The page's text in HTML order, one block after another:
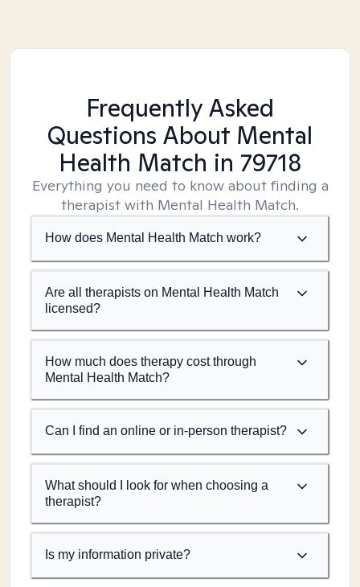
Frequently Asked
Questions About Mental
Health Match in 79718
Everything you need to know about finding a
therapist with Mental Health Match.
How does Mental Health Match work?
Are all therapists on Mental Health Match
licensed?
How much does therapy cost through
Mental Health Match?
Can I find an online or in-person therapist?
What should I look for when choosing a
therapist?
Is my information private?